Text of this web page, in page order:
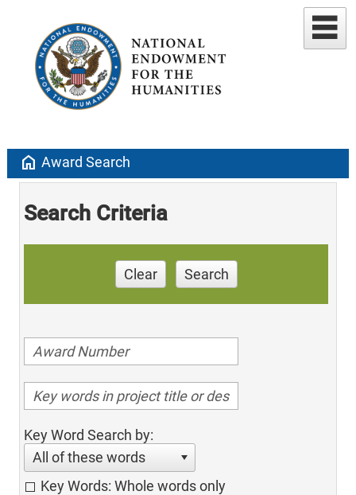
home Award Search
Search Criteria
Clear Search
Key Word Search by:
All of these words
Key Words: Whole words only